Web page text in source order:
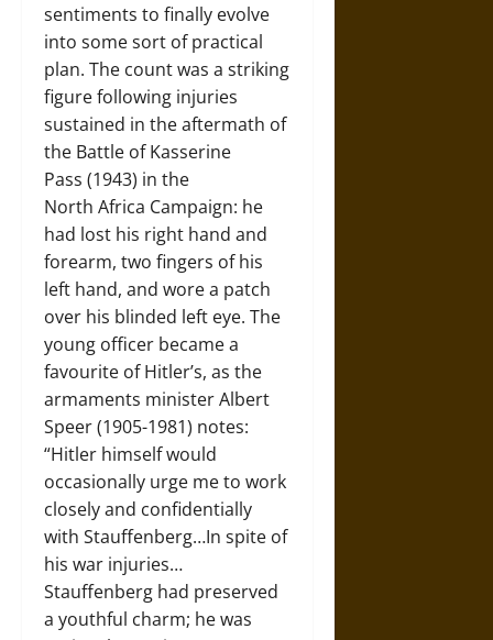
sentiments to finally evolve
into some sort of practical
plan. The count was a striking
figure following injuries
sustained in the aftermath of
the Battle of Kasserine
Pass (1943) in the
North Africa Campaign: he
had lost his right hand and
forearm, two fingers of his
left hand, and wore a patch
over his blinded left eye. The
young officer became a
favourite of Hitler’s, as the
armaments minister Albert
Speer (1905-1981) notes:
“Hitler himself would
occasionally urge me to work
closely and confidentially
with Stauffenberg…In spite of
his war injuries…
Stauffenberg had preserved
a youthful charm; he was